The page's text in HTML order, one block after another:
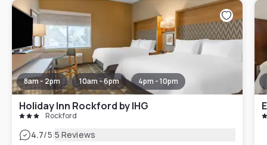
8am - 2pm 10am - 6pm 4pm - 10pm
Holiday Inn Rockford by IHG
Rockford
4.7/5|5 Reviews